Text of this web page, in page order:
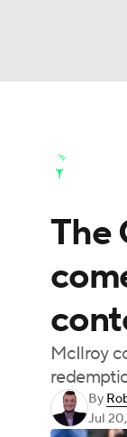
3ICE
Golf
The
McIlroy
By
Jul